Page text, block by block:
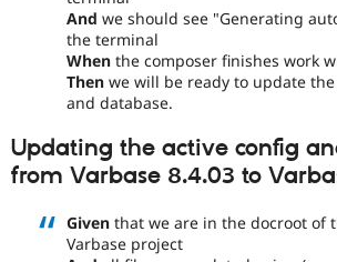
And we should see "Generating
the terminal
When the composer finishes work
Then we will be ready to update
and database.
Updating the active config
from Varbase 8.4.03 to
Given that we are in the docroot of
Varbase project